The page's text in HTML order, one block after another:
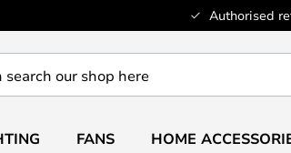
Authorised
FANS HOME